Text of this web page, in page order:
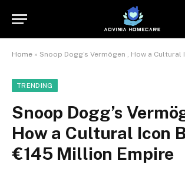
Home » Snoop Dogg’s Vermögen , How a Cultural Icon
TRENDING
Snoop Dogg’s
How a Cultural Icon
€145 Million Empire